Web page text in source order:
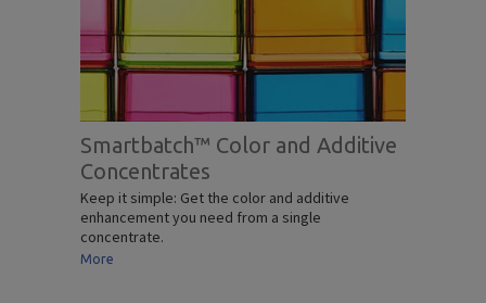
Smartbatch™ Color and Additive
Concentrates
Keep it simple: Get the color and additive
enhancement you need from a single
concentrate.
More